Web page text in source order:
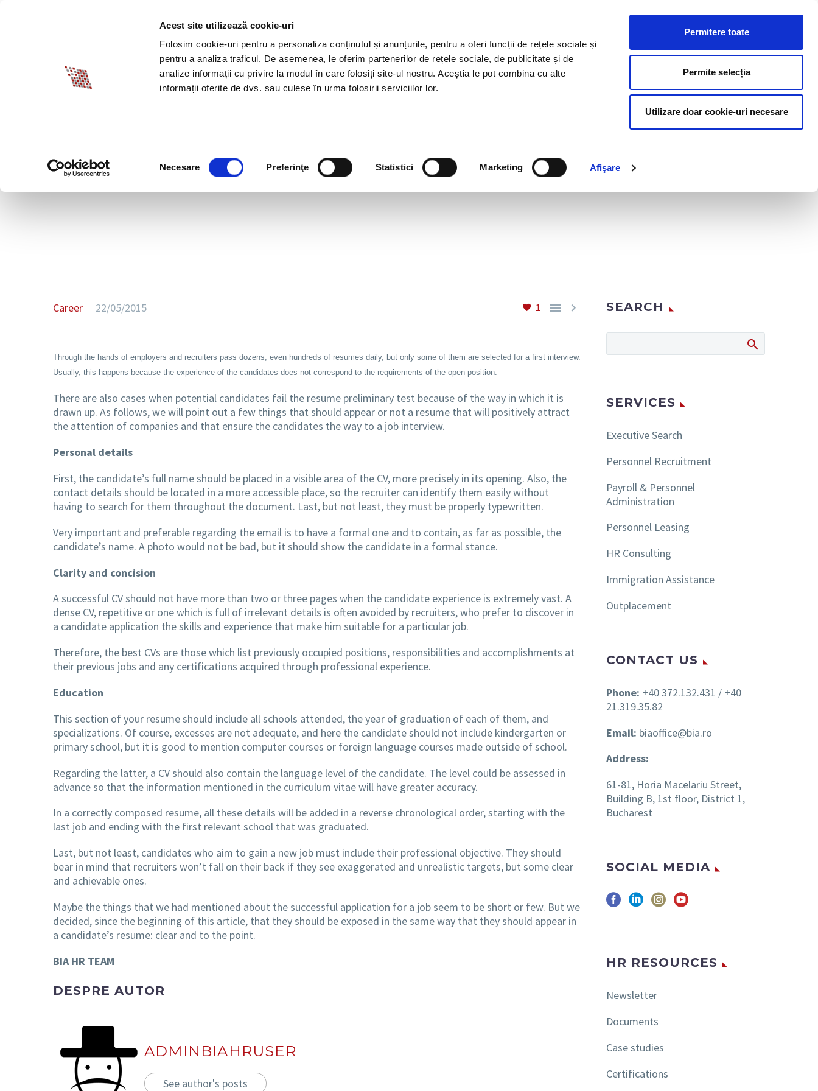
Acest site utilizează cookie-uri
Folosim cookie-uri pentru a personaliza conținutul și anunțurile, pentru a oferi funcții de rețele sociale și
pentru a analiza traficul. De asemenea, le oferim partenerilor de rețele sociale, de publicitate și de
analize informații cu privire la modul în care folosiți site-ul nostru. Aceștia le pot combina cu alte
informații oferite de dvs. sau culese în urma folosirii serviciilor lor.
consimțământului
Necesare Preferinţe Statistici Marketing Afişare
Permitere toate
Permite selecția
Utilizare doar cookie-uri necesare
ABOUT BIA SPECIAL OFFERS BLOG CONTACT US
HOW SHOULD A GREAT RESUME LOOK LIKE
1  
Career 22/05/2015
Through the hands of employers and recruiters pass dozens, even hundreds of resumes daily, but only some of them are selected for a first interview.
Usually, this happens because the experience of the candidates does not correspond to the requirements of the open position.
There are also cases when potential candidates fail the resume preliminary test because of the way in which it is
drawn up. As follows, we will point out a few things that should appear or not a resume that will positively attract
the attention of companies and that ensure the candidates the way to a job interview.
Personal details
First, the candidate’s full name should be placed in a visible area of the CV, more precisely in its opening. Also, the
contact details should be located in a more accessible place, so the recruiter can identify them easily without
having to search for them throughout the document. Last, but not least, they must be properly typewritten.
Very important and preferable regarding the email is to have a formal one and to contain, as far as possible, the
candidate’s name. A photo would not be bad, but it should show the candidate in a formal stance.
Clarity and concision
A successful CV should not have more than two or three pages when the candidate experience is extremely vast. A
dense CV, repetitive or one which is full of irrelevant details is often avoided by recruiters, who prefer to discover in
a candidate application the skills and experience that make him suitable for a particular job.
Therefore, the best CVs are those which list previously occupied positions, responsibilities and accomplishments at
their previous jobs and any certifications acquired through professional experience.
Education
This section of your resume should include all schools attended, the year of graduation of each of them, and
specializations. Of course, excesses are not adequate, and here the candidate should not include kindergarten or
primary school, but it is good to mention computer courses or foreign language courses made outside of school.
Regarding the latter, a CV should also contain the language level of the candidate. The level could be assessed in
advance so that the information mentioned in the curriculum vitae will have greater accuracy.
In a correctly composed resume, all these details will be added in a reverse chronological order, starting with the
last job and ending with the first relevant school that was graduated.
Last, but not least, candidates who aim to gain a new job must include their professional objective. They should
bear in mind that recruiters won’t fall on their back if they see exaggerated and unrealistic targets, but some clear
and achievable ones.
Maybe the things that we had mentioned about the successful application for a job seem to be short or few. But we
decided, since the beginning of this article, that they should be exposed in the same way that they should appear in
a candidate’s resume: clear and to the point.
BIA HR TEAM
DESPRE AUTOR
ADMINBIAHRUSER
See author's posts
SEARCH
SERVICES
Executive Search
Personnel Recruitment
Payroll & Personnel
Administration
Personnel Leasing
HR Consulting
Immigration Assistance
Outplacement
CONTACT US
Phone: +40 372.132.431 / +40
21.319.35.82
Email: biaoffice@bia.ro
Address:
61-81, Horia Macelariu Street,
Building B, 1st floor, District 1,
Bucharest
SOCIAL MEDIA
HR RESOURCES
Newsletter
Documents
Case studies
Certifications